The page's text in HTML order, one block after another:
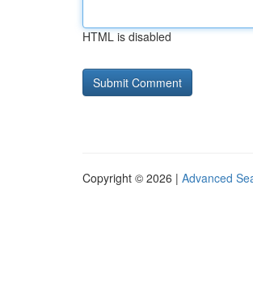
HTML is disabled
Copyright © 2026 | Advanced